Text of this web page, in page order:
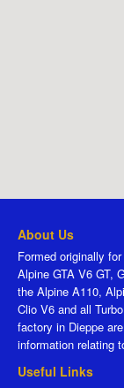
About Us
Formed originally
Alpine GTA V6 GT,
the Alpine A110,
Clio V6 and all
factory in Dieppe
information relating
Useful Links